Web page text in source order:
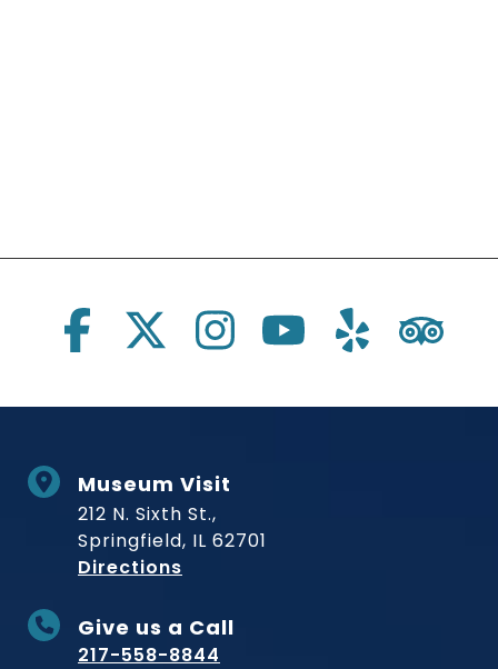
Social Links
Museum Visit
212 N. Sixth St.,
Springfield, IL 62701
Directions
Give us a Call
217-558-8844